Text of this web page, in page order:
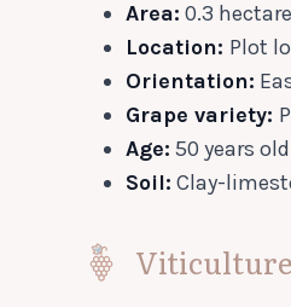
Area: 0.3
Location: Plot
Orientation:
Grape variety:
Age: 50 years old
Soil: Clay-
Viticulture